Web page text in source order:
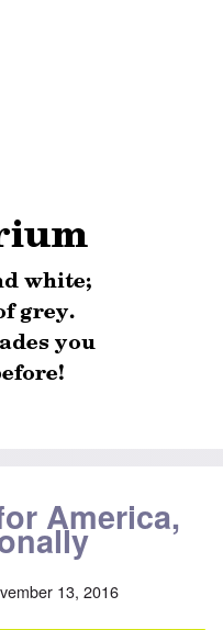
America,
13, 2016